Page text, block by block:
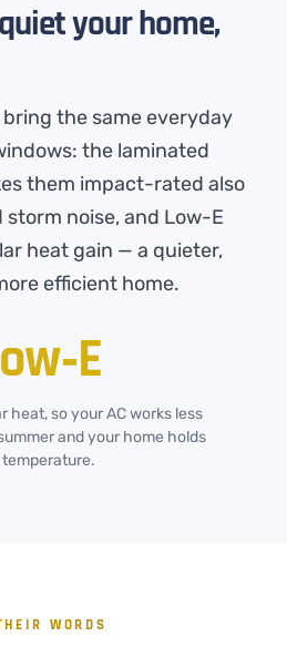
your home,
the same everyday
the laminated
them impact-rated also
noise, and Low-E
heat gain — a quieter,
efficient home.
heat, so your AC works less
and your home holds
temperature.
WORDS